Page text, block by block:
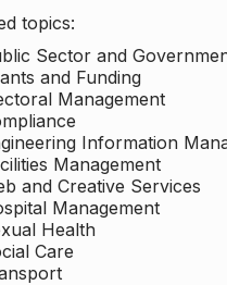
topics:
Sector and
and Funding
Management
Information
Management
and Creative Services
Management
Health
Care